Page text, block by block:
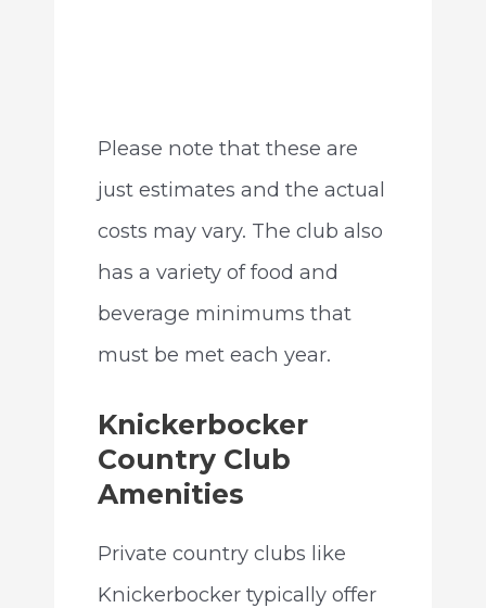
Please note that these are
just estimates and the actual
costs may vary. The club also
has a variety of food and
beverage minimums that
must be met each year.
Knickerbocker
Country Club
Amenities
Private country clubs like
Knickerbocker typically offer